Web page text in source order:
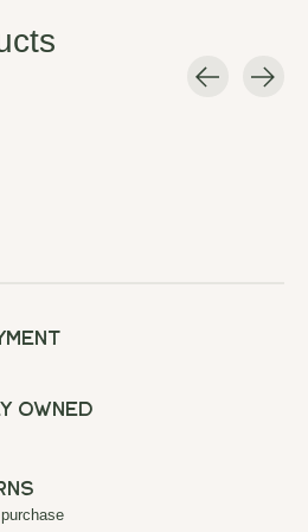
Owned